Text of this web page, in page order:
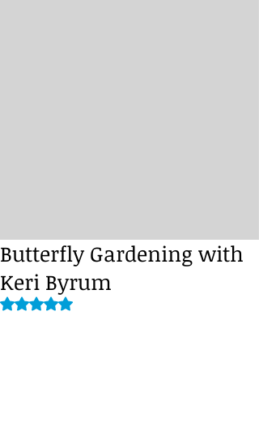
Butterfly Gardening with
Keri Byrum
Rated NaN out of 5 stars.